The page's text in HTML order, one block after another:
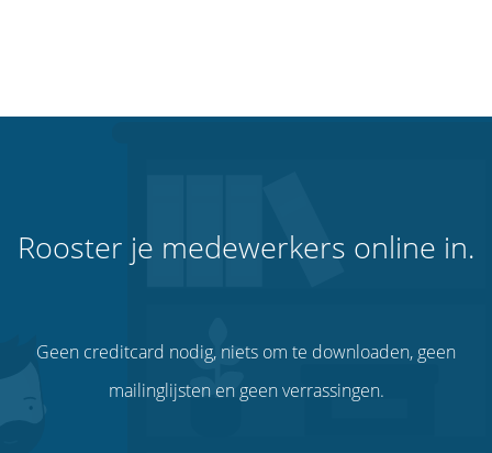
Rooster je medewerkers online in.
Geen creditcard nodig, niets om te downloaden, geen
mailinglijsten en geen verrassingen.